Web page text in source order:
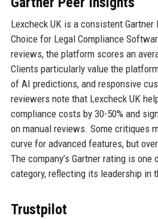
Lexcheck UK is a consistent Gartner
Choice for Legal Compliance
reviews, the platform scores an
Clients particularly value the
of AI predictions, and responsive
reviewers note that Lexcheck UK
compliance costs by 30-50% and
on manual reviews. Some critiques
curve for advanced features, but
The company’s Gartner rating is
category, reflecting its leadership in
Trustpilot